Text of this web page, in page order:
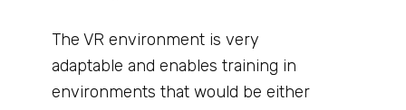
The VR environment is very
adaptable and enables training in
environments that would be either